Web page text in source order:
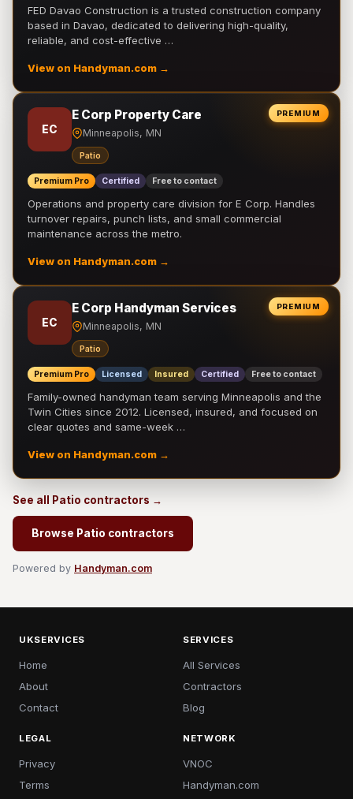
FED Davao Construction is a trusted construction company
based in Davao, dedicated to delivering high-quality,
reliable, and cost-effective …
View on Handyman.com →
PREMIUM
EC
E Corp Property Care
Minneapolis, MN
Patio
Premium Pro Certified Free to contact
Operations and property care division for E Corp. Handles
turnover repairs, punch lists, and small commercial
maintenance across the metro.
View on Handyman.com →
PREMIUM
EC
E Corp Handyman Services
Minneapolis, MN
Patio
Premium Pro Licensed Insured Certified Free to contact
Family-owned handyman team serving Minneapolis and the
Twin Cities since 2012. Licensed, insured, and focused on
clear quotes and same-week …
View on Handyman.com →
See all Patio contractors →
Browse Patio contractors
Powered by Handyman.com
UKSERVICES
Home
About
Contact
SERVICES
All Services
Contractors
Blog
LEGAL
Privacy
Terms
NETWORK
VNOC
Handyman.com